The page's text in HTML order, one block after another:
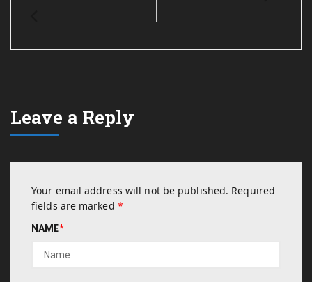
Leave a Reply
Your email address will not be published. Required
fields are marked *
NAME*